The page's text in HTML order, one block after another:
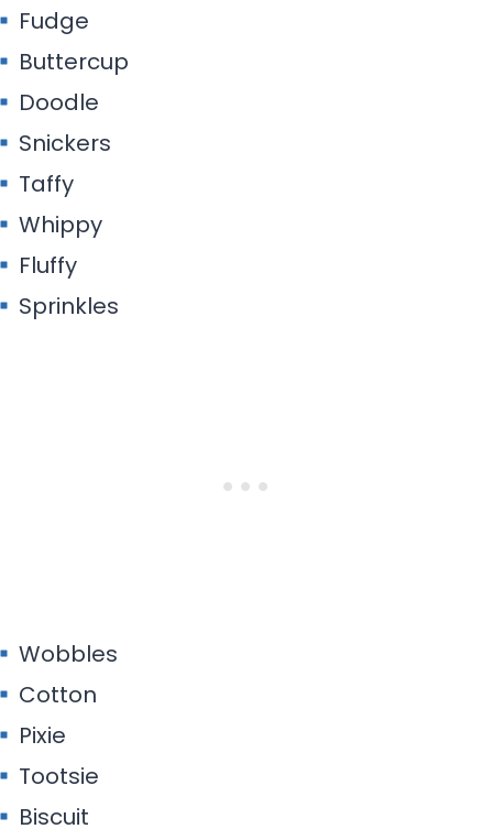
Fudge
Buttercup
Doodle
Snickers
Taffy
Whippy
Fluffy
Sprinkles
Wobbles
Cotton
Pixie
Tootsie
Biscuit